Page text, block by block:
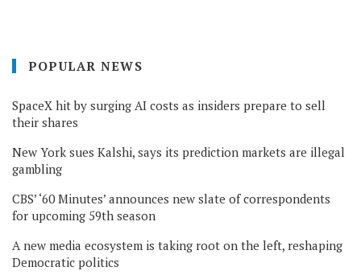
POPULAR NEWS
SpaceX hit by surging AI costs as insiders prepare to sell
their shares
New York sues Kalshi, says its prediction markets are illegal
gambling
CBS’ ‘60 Minutes’ announces new slate of correspondents
for upcoming 59th season
A new media ecosystem is taking root on the left, reshaping
Democratic politics